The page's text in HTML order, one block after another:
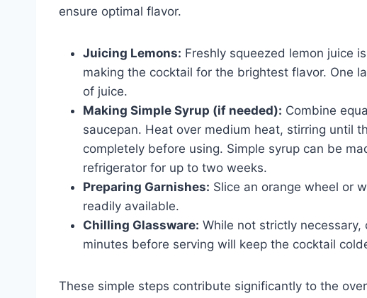
ensure optimal flavor.
Juicing Lemons: Freshly squeezed lemon juice
making the cocktail for the brightest flavor. One
of juice.
Making Simple Syrup (if needed): Combine
saucepan. Heat over medium heat, stirring until
completely before using. Simple syrup can be
refrigerator for up to two weeks.
Preparing Garnishes: Slice an orange wheel or
readily available.
Chilling Glassware: While not strictly
minutes before serving will keep the cocktail
These simple steps contribute significantly to the